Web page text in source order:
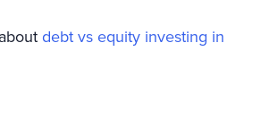
debt vs equity investing in